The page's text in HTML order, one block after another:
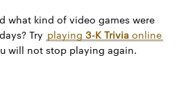
what kind of video games were
Try playing 3-K Trivia online
will not stop playing again.